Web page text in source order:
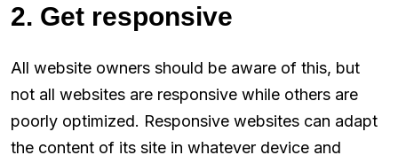
2. Get responsive
All website owners should be aware of this, but
not all websites are responsive while others are
poorly optimized. Responsive websites can adapt
the content of its site in whatever device and